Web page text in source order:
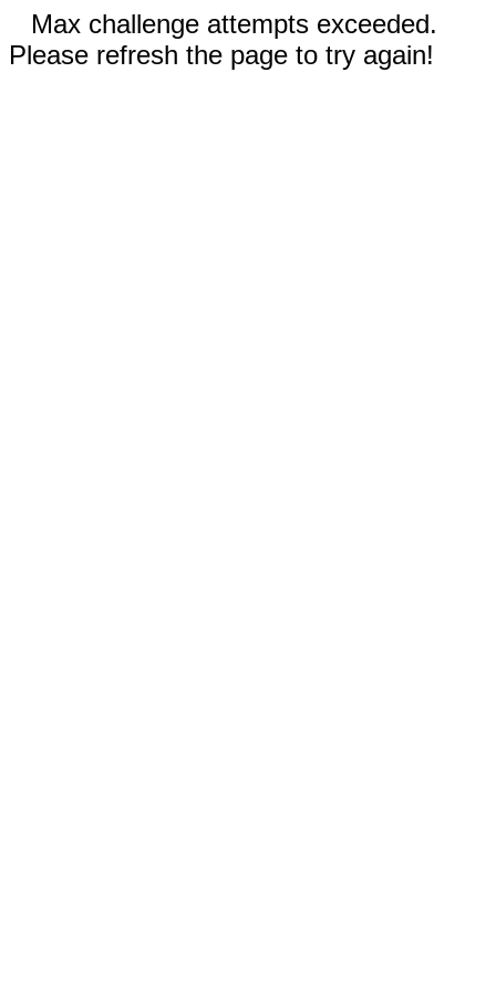
Max challenge attempts exceeded.
Please refresh the page to try again!